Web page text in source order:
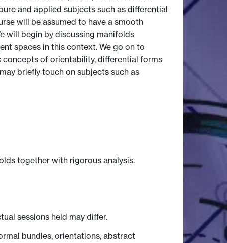
and applied subjects such as differential
will be assumed to have a smooth
will begin by discussing manifolds
spaces in this context. We go on to
concepts of orientability, differential forms
briefly touch on subjects such as
together with rigorous analysis.
sessions held may differ.
bundles, orientations, abstract